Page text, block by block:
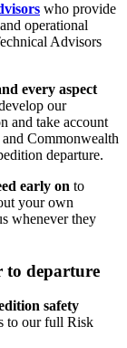
who provide
operational
Advisors
every aspect
our
and take account
Commonwealth
departure.
early on to
your own
whenever they
to departure
safety
to our full Risk